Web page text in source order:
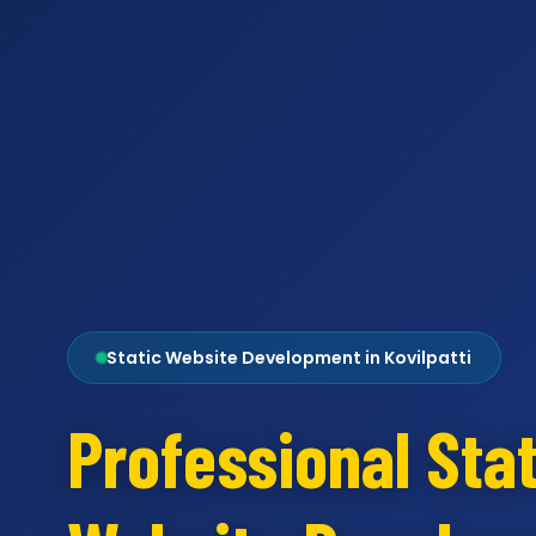
Static Website Development in Kovilpatti
Professional